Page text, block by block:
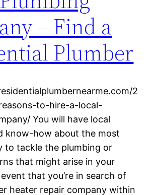
– Find a
Plumber
2
to-hire-a-local-
You will have local
know-how about the most
to tackle the plumbing or
that might arise in your
that you’re in search of
heater repair company within